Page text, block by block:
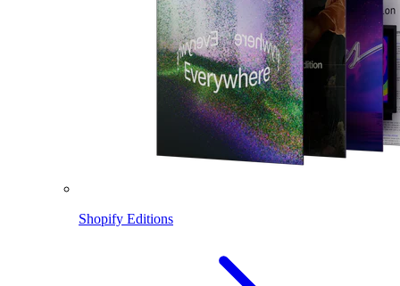
Shopify Editions